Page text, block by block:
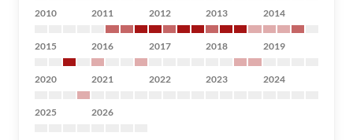
2010 2011 2012 2013 2014
2015 2016 2017 2018 2019
2020 2021 2022 2023 2024
2025 2026